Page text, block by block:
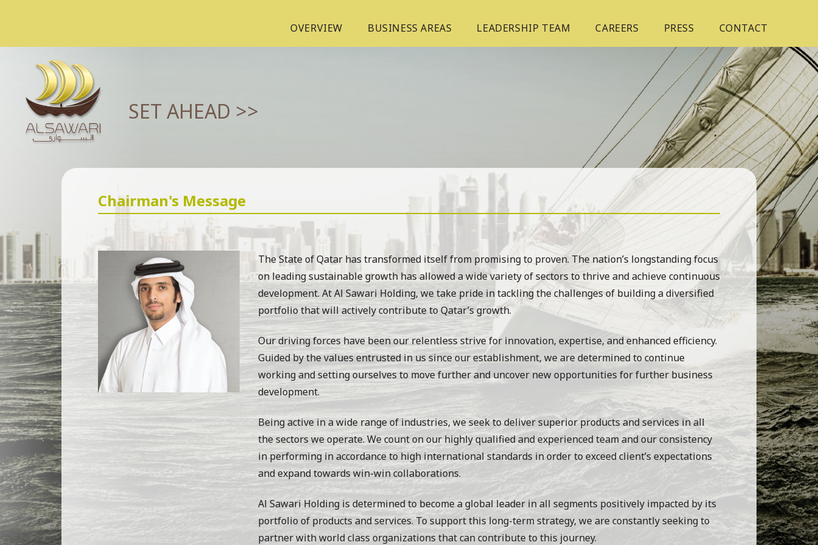
OVERVIEW BUSINESS AREAS LEADERSHIP TEAM CAREERS PRESS CONTACT
SET AHEAD >>
Chairman's Message
The State of Qatar has transformed itself from promising to proven. The nation’s longstanding focus
on leading sustainable growth has allowed a wide variety of sectors to thrive and achieve continuous
development. At Al Sawari Holding, we take pride in tackling the challenges of building a diversified
portfolio that will actively contribute to Qatar’s growth.
Our driving forces have been our relentless strive for innovation, expertise, and enhanced efficiency.
Guided by the values entrusted in us since our establishment, we are determined to continue
working and setting ourselves to move further and uncover new opportunities for further business
development.
Being active in a wide range of industries, we seek to deliver superior products and services in all
the sectors we operate. We count on our highly qualified and experienced team and our consistency
in performing in accordance to high international standards in order to exceed client’s expectations
and expand towards win-win collaborations.
Al Sawari Holding is determined to become a global leader in all segments positively impacted by its
portfolio of products and services. To support this long-term strategy, we are constantly seeking to
partner with world class organizations that can contribute to this journey.